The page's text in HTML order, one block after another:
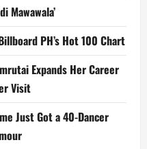
Mawawala’
PH’s Hot 100 Chart
Expands Her Career
Visit
Just Got a 40-Dancer